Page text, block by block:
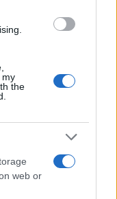
my
the
web or
Top Performers
Repair and
Magazine Issues